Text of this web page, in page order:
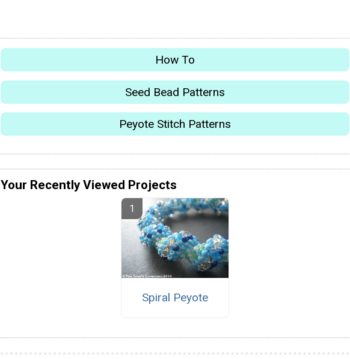
How To
Seed Bead Patterns
Peyote Stitch Patterns
Your Recently Viewed Projects
Spiral Peyote